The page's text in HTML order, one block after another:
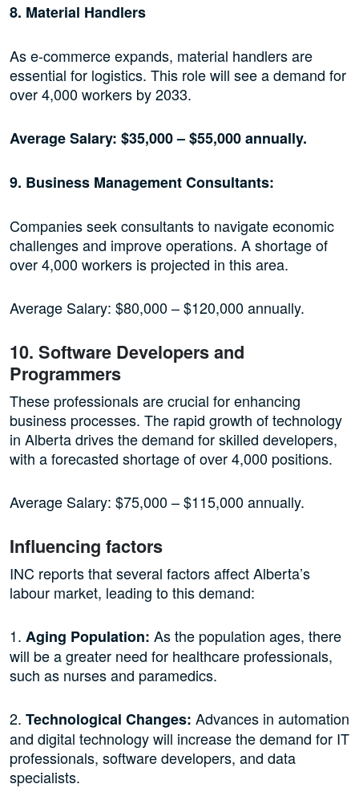
8. Material Handlers
As e-commerce expands, material handlers are
essential for logistics. This role will see a demand for
over 4,000 workers by 2033.
Average Salary: $35,000 – $55,000 annually.
9. Business Management Consultants:
Companies seek consultants to navigate economic
challenges and improve operations. A shortage of
over 4,000 workers is projected in this area.
Average Salary: $80,000 – $120,000 annually.
10. Software Developers and
Programmers
These professionals are crucial for enhancing
business processes. The rapid growth of technology
in Alberta drives the demand for skilled developers,
with a forecasted shortage of over 4,000 positions.
Average Salary: $75,000 – $115,000 annually.
Influencing factors
INC reports that several factors affect Alberta’s
labour market, leading to this demand:
1. Aging Population: As the population ages, there
will be a greater need for healthcare professionals,
such as nurses and paramedics.
2. Technological Changes: Advances in automation
and digital technology will increase the demand for IT
professionals, software developers, and data
specialists.